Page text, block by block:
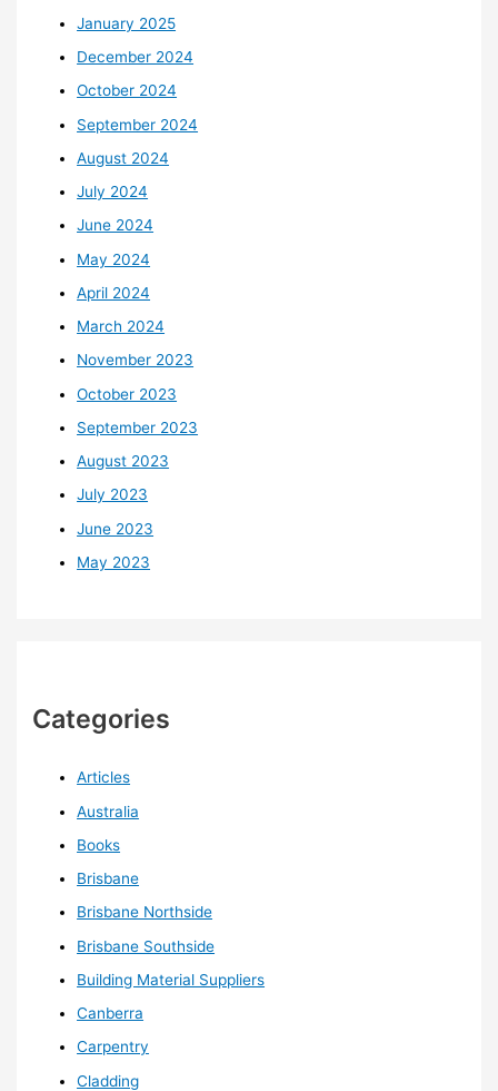
January 2025
December 2024
October 2024
September 2024
August 2024
July 2024
June 2024
May 2024
April 2024
March 2024
November 2023
October 2023
September 2023
August 2023
July 2023
June 2023
May 2023
Categories
Articles
Australia
Books
Brisbane
Brisbane Northside
Brisbane Southside
Building Material Suppliers
Canberra
Carpentry
Cladding